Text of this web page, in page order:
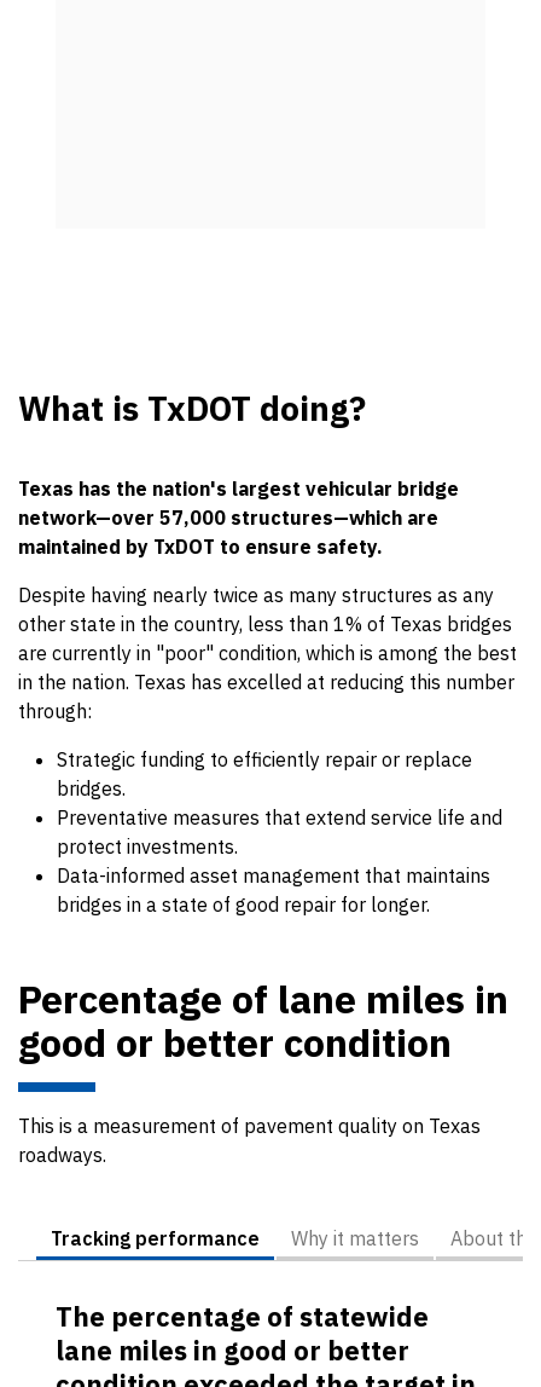
What is TxDOT doing?
Texas has the nation's largest vehicular bridge
network—over 57,000 structures—which are
maintained by TxDOT to ensure safety.
Despite having nearly twice as many structures as any
other state in the country, less than 1% of Texas bridges
are currently in "poor" condition, which is among the best
in the nation. ‎Texas has excelled at reducing this number
through:
Strategic funding to efficiently repair or replace
bridges.
Preventative measures that extend service life and
protect investments.
Data-informed asset management that maintains
bridges in a state of good repair for longer.
Percentage of lane miles in
good or better condition
This is a measurement of pavement quality on Texas
roadways.
Tracking performance Why it matters About
The percentage of statewide
lane miles in good or better